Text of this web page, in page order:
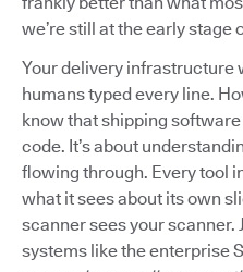
we’re still at the early stage
Your delivery infrastructure
humans typed every line.
know that shipping
code. It’s about
flowing through. Every tool
what it sees about its own
scanner sees your scanner.
systems like the enterprise